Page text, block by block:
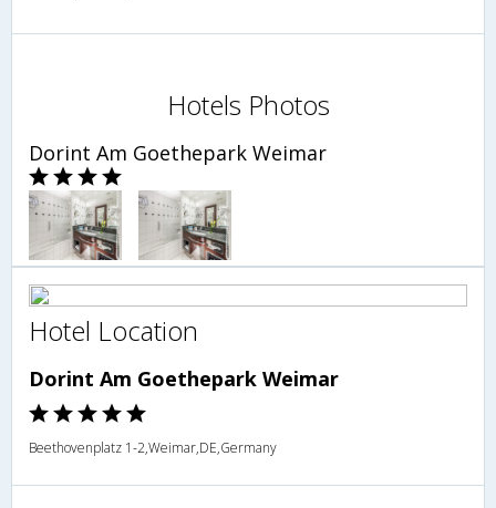
Hotels Photos
Dorint Am Goethepark Weimar
Hotel Location
Dorint Am Goethepark Weimar
Beethovenplatz 1-2,Weimar,DE,Germany